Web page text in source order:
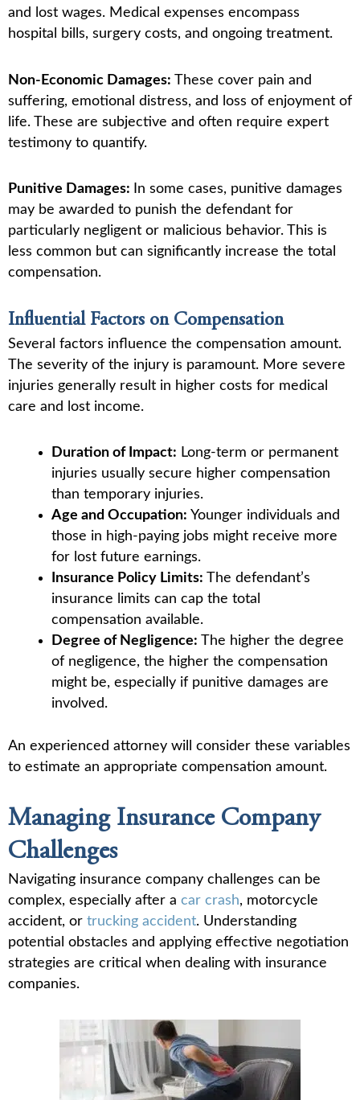
and lost wages. Medical expenses encompass
hospital bills, surgery costs, and ongoing treatment.
Non-Economic Damages: These cover pain and
suffering, emotional distress, and loss of enjoyment of
life. These are subjective and often require expert
testimony to quantify.
Punitive Damages:
In some cases, punitive damages
may be awarded to punish the defendant for
particularly negligent or malicious behavior. This is
less common but can significantly increase the total
compensation.
Influential Factors on Compensation
Several factors influence the compensation amount.
The severity of the injury is paramount. More severe
injuries generally result in higher costs for medical
care and lost income.
Duration of Impact: Long-term or permanent
injuries usually secure higher compensation
than temporary injuries.
Age and Occupation: Younger individuals and
those in high-paying jobs might receive more
for lost future earnings.
Insurance Policy Limits: The defendant’s
insurance limits can cap the total
compensation available.
Degree of Negligence: The higher the degree
of negligence, the higher the compensation
might be, especially if punitive damages are
involved.
An experienced attorney will consider these variables
to estimate an appropriate compensation amount.
Managing Insurance Company
Challenges
Navigating insurance company challenges can be
complex, especially after a car crash, motorcycle
accident, or trucking accident. Understanding
potential obstacles and applying effective negotiation
strategies are critical when dealing with insurance
companies.